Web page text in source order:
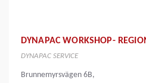
DYNAPAC WORKSHOP-
DYNAPAC SERVICE
Brunnemyrsvägen 6B,